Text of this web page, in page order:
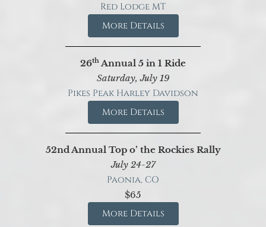
Red Lodge MT
More Details
26thAnnual 5 in 1 Ride
Saturday, July 19
Pikes Peak Harley Davidson
More Details
52nd Annual Top o’ the Rockies Rally
July 24-27
Paonia, CO
$65
More Details